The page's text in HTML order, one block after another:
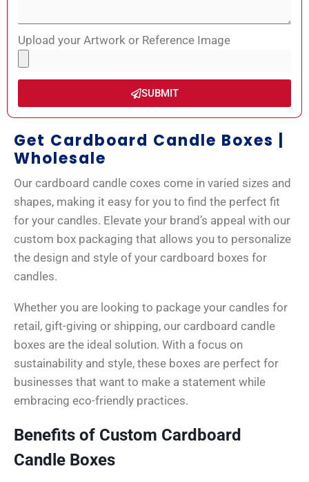
Upload your Artwork or Reference Image
SUBMIT
Get Cardboard Candle Boxes |
Wholesale
Our cardboard candle coxes come in varied sizes and
shapes, making it easy for you to find the perfect fit
for your candles. Elevate your brand’s appeal with our
custom box packaging that allows you to personalize
the design and style of your cardboard boxes for
candles.
Whether you are looking to package your candles for
retail, gift-giving or shipping, our cardboard candle
boxes are the ideal solution. With a focus on
sustainability and style, these boxes are perfect for
businesses that want to make a statement while
embracing eco-friendly practices.
Benefits of Custom Cardboard
Candle Boxes